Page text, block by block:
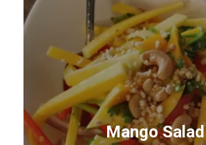
Mango Salad